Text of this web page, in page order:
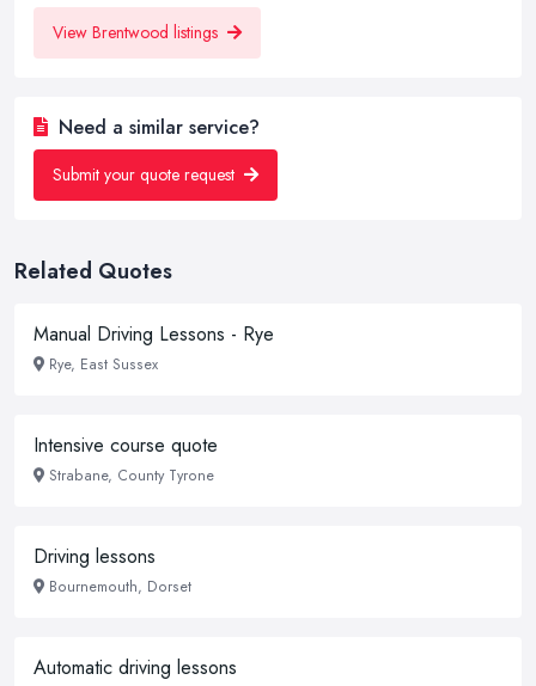
View Brentwood listings
Need a similar service?
Submit your quote request
Related Quotes
Manual Driving Lessons - Rye
Rye, East Sussex
Intensive course quote
Strabane, County Tyrone
Driving lessons
Bournemouth, Dorset
Automatic driving lessons